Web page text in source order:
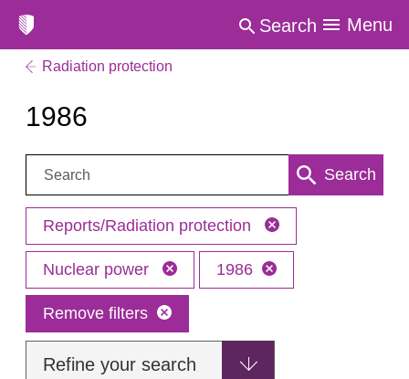
Search Menu
Radiation protection
1986
Search: Search
Reports/Radiation protection
Nuclear power 1986
Remove filters
Refine your search